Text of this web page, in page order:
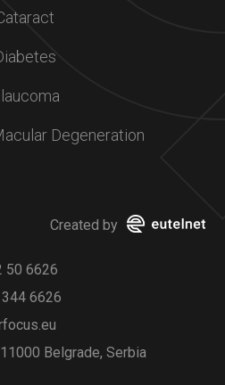
Degeneration
Created by
50 6626
6626
Belgrade, Serbia